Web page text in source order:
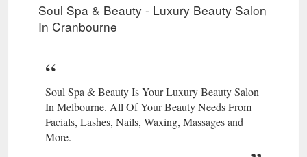
Soul Spa & Beauty - Luxury Beauty Salon
In Cranbourne
Soul Spa & Beauty Is Your Luxury Beauty Salon
In Melbourne. All Of Your Beauty Needs From
Facials, Lashes, Nails, Waxing, Massages and
More.